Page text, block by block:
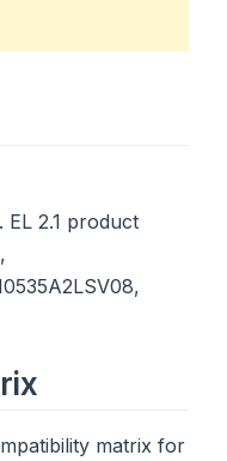
2.1 product
matrix for